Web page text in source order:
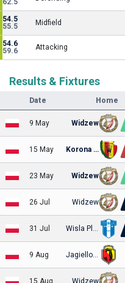
62.5
54.5
55.5
Midfield
54.6
59.6
Attacking
Results & Fixtures
Date Home
9 May Widzew
15 May Korona Kielce
23 May Widzew
26 Jul Widzew
31 Jul
9 Aug
15 Aug Widzew